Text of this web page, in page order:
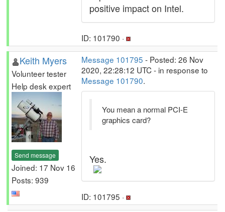
positive impact on Intel.
ID: 101790 ·
Keith Myers
Volunteer tester
Help desk expert
Send message
Joined: 17 Nov 16
Posts: 939
Message 101795 - Posted: 26 Nov
2020, 22:28:12 UTC - in response to
Message 101790.
You mean a normal PCI-E
graphics card?
Yes.
ID: 101795 ·